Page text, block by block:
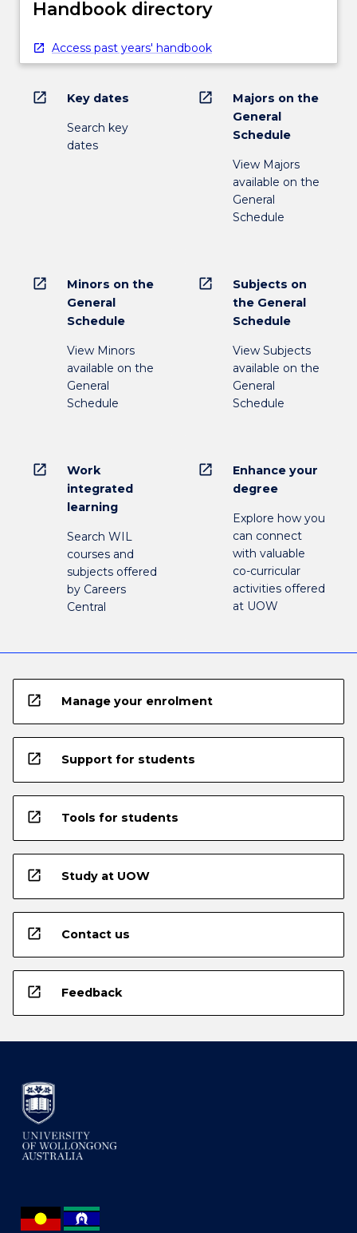
…
more
click
the
Handbook directory
Access past years' handbook
open_in_new Key dates
Search key
dates
open_in_new
Majors on the
General
Schedule
View Majors
available on the
General
Schedule
open_in_new
Minors on the
General
Schedule
View Minors
available on the
General
Schedule
open_in_new
Subjects on
the General
Schedule
View Subjects
available on the
General
Schedule
open_in_new
Work
integrated
learning
Search WIL
courses and
subjects offered
by Careers
Central
open_in_new
Enhance your
degree
Explore how you
can connect
with valuable
co-curricular
activities offered
at UOW
open_in_new Manage your enrolment
open_in_new Support for students
open_in_new Tools for students
open_in_new Study at UOW
open_in_new Contact us
open_in_new Feedback